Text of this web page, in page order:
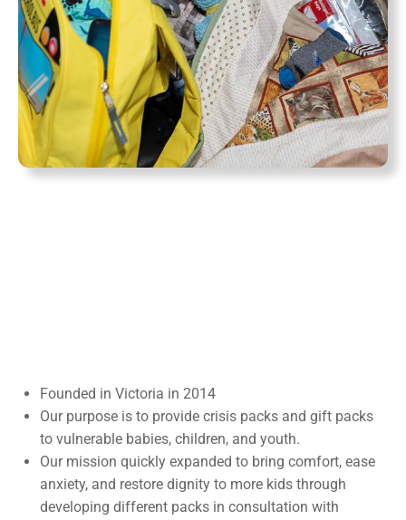
Founded in Victoria in 2014
Our purpose is to provide crisis packs and gift packs
to vulnerable babies, children, and youth.
Our mission quickly expanded to bring comfort, ease
anxiety, and restore dignity to more kids through
developing different packs in consultation with